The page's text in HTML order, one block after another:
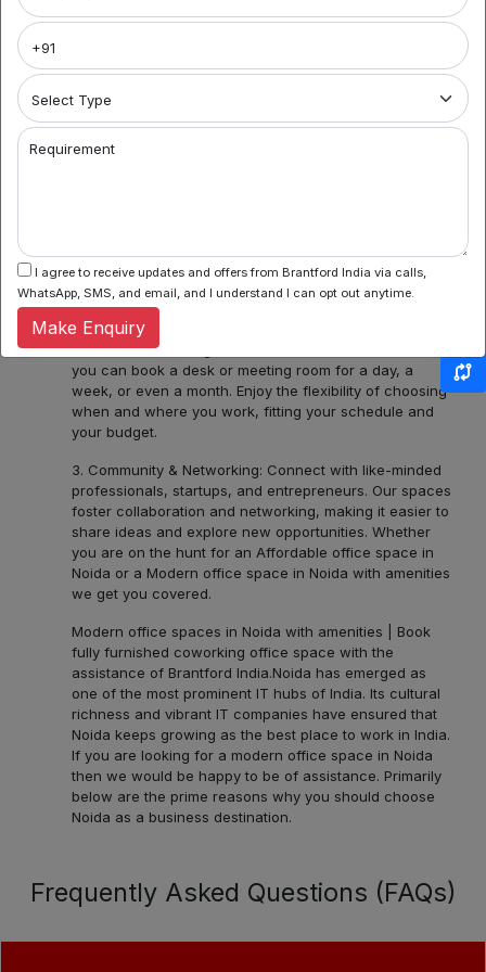
aggregator! We're your gateway to a world of flexible
what you can find with us:
1. Variety of Locations: Noida Sector 62, Sector 44,
Noida Sector 44 or the tranquility of Noida Expressway,
we have several ready options for you.
2. Flexible Booking: Some of our coworking partners
offer flexible seating within their network which means
you can book a desk or meeting room for a day, a
week, or even a month. Enjoy the flexibility of choosing
when and where you work, fitting your schedule and
your budget.
3. Community & Networking: Connect with like-minded
professionals, startups, and entrepreneurs. Our spaces
foster collaboration and networking, making it easier to
share ideas and explore new opportunities. Whether
you are on the hunt for an Affordable office space in
Noida or a Modern office space in Noida with amenities
we get you covered.
Modern office spaces in Noida with amenities | Book
fully furnished coworking office space with the
assistance of Brantford India.Noida has emerged as
one of the most prominent IT hubs of India. Its cultural
richness and vibrant IT companies have ensured that
Noida keeps growing as the best place to work in India.
If you are looking for a modern office space in Noida
then we would be happy to be of assistance. Primarily
below are the prime reasons why you should choose
Noida as a business destination.
Frequently Asked Questions (FAQs)
Requirement
I agree to receive updates and offers from Brantford India via calls,
WhatsApp, SMS, and email, and I understand I can opt out anytime.
Make Enquiry